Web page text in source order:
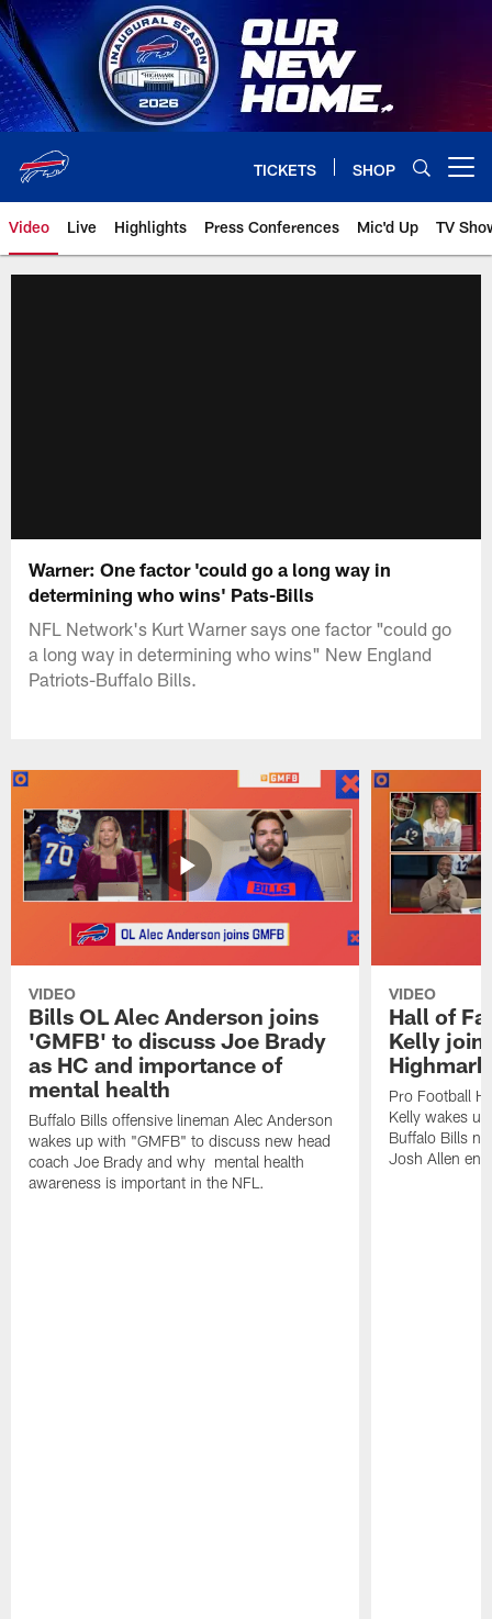
Skip
to
main
content
TICKETS SHOP
Video Live Highlights Press Conferences Mic'd Up TV
Warner: One factor 'could go a long way in
determining who wins' Pats-Bills
NFL Network's Kurt Warner says one factor "could go
a long way in determining who wins" New England
Patriots-Buffalo Bills.
VIDEO
Bills OL Alec Anderson joins
'GMFB' to discuss Joe Brady
as HC and importance of
mental health
Buffalo Bills offensive lineman Alec Anderson
wakes up with "GMFB" to discuss new head
coach Joe Brady and why mental health
awareness is important in the NFL.
VIDEO
Hall of
Kelly
Pro Football
Kelly wakes
Buffalo Bills
Josh Allen